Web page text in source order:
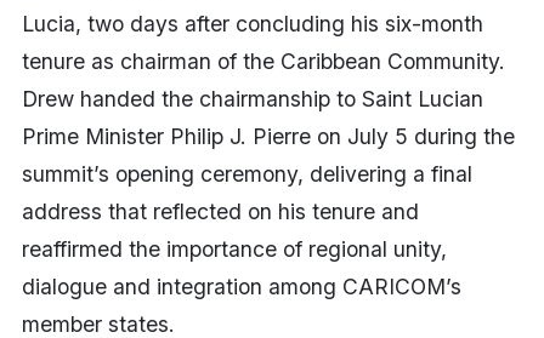
Lucia, two days after concluding his six-month
tenure as chairman of the Caribbean Community.
Drew handed the chairmanship to Saint Lucian
Prime Minister Philip J. Pierre on July 5 during the
summit’s opening ceremony, delivering a final
address that reflected on his tenure and
reaffirmed the importance of regional unity,
dialogue and integration among CARICOM’s
member states.